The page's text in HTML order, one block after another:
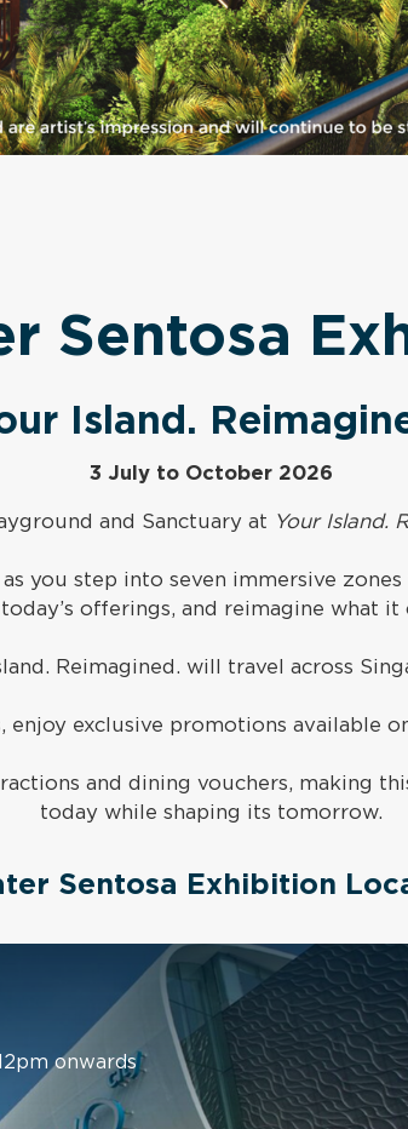
Sentosa
Island.
3 July to October 2026
and Sanctuary at Your Island.
you step into seven immersive
offerings, and reimagine what it
Reimagined. will travel across
enjoy exclusive promotions available
and dining vouchers, making
today while shaping its tomorrow.
Sentosa Exhibition
onwards